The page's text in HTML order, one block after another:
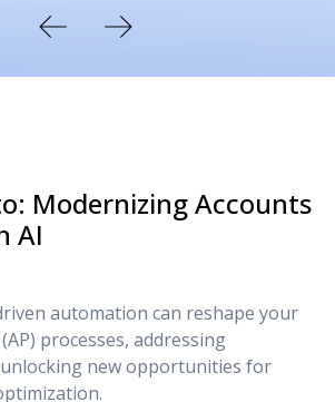
Modernizing Accounts
AI
automation can reshape your
processes, addressing
new opportunities for